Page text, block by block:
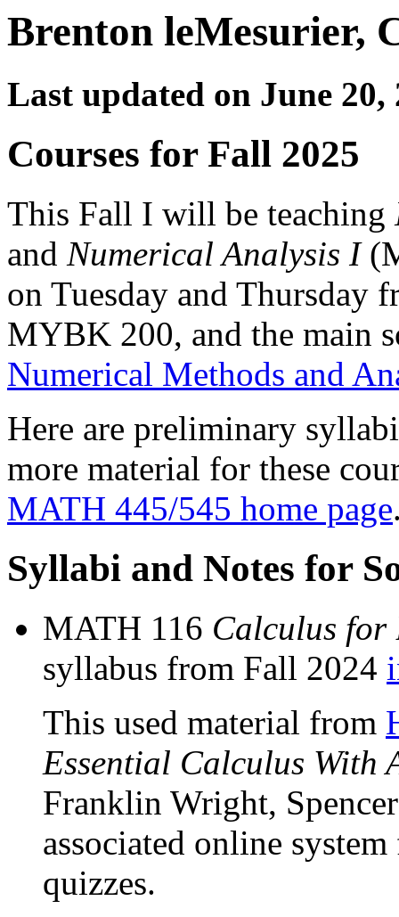
Brenton leMesurier,
Last updated on June 20,
Courses for Fall 2025
This Fall I will be teaching
and Numerical Analysis I
on Tuesday and Thursday
MYBK 200, and the main
Numerical Methods and
Here are preliminary
more material for these
MATH 445/545 home page
Syllabi and Notes for
MATH 116 Calculus for
syllabus from Fall 2024
This used material from
Essential Calculus With
Franklin Wright,
associated online
quizzes.